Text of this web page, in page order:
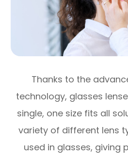
Thanks to the
technology, glasses
single, one size fits all
variety of different lens
used in glasses, giving